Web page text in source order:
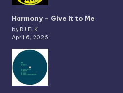
Harmony – Give it to Me
by DJ ELK
April 6, 2026